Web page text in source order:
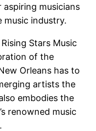
musicians
music industry.
Stars Music
of the
Orleans has to
artists the
embodies the
renowned music